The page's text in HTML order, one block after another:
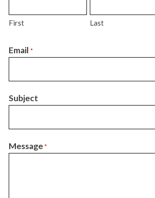
First Last
Email *
Subject
Message *